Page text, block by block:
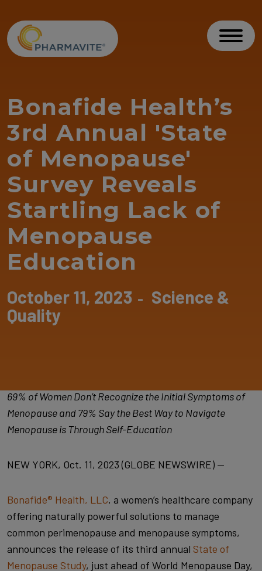
Accessibility Statement
Bonafide Health’s
3rd Annual 'State
of Menopause'
Survey Reveals
Startling Lack of
Menopause
Education
October 11, 2023 -
Science &
Quality
69% of Women Don’t Recognize the Initial Symptoms of
Menopause and 79% Say the Best Way to Navigate
Menopause is Through Self-Education
NEW YORK, Oct. 11, 2023 (GLOBE NEWSWIRE) —
Bonafide® Health, LLC, a women’s healthcare company
offering naturally powerful solutions to manage
common perimenopause and menopause symptoms,
announces the release of its third annual State of
Menopause Study, just ahead of World Menopause Day,